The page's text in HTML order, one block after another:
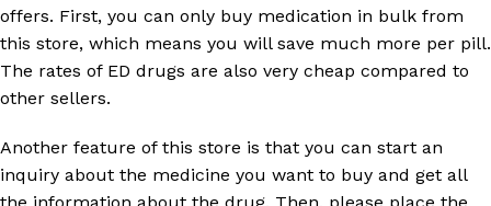
offers. First, you can only buy medication in bulk from
this store, which means you will save much more per pill.
The rates of ED drugs are also very cheap compared to
other sellers.
Another feature of this store is that you can start an
inquiry about the medicine you want to buy and get all